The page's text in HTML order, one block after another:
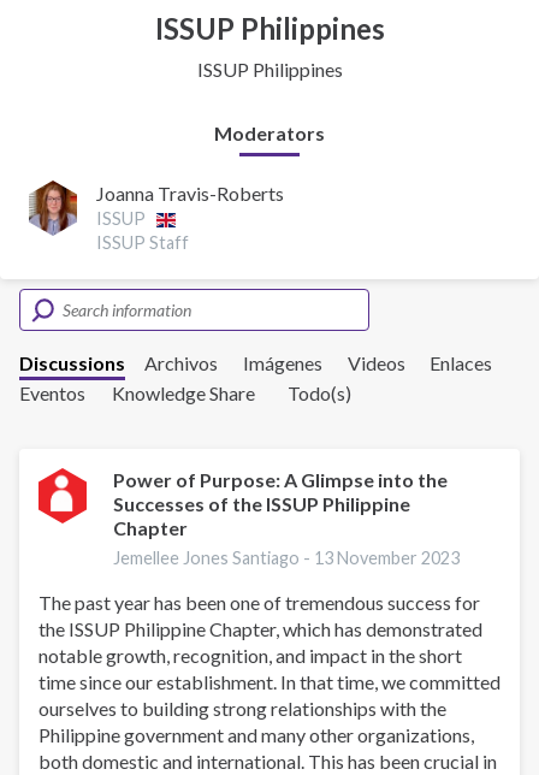
ISSUP Philippines
ISSUP Philippines
Moderators
Joanna Travis-Roberts
ISSUP
ISSUP Staff
Discussions Archivos Imágenes Videos
Enlaces
Eventos
Knowledge Share Todo(s)
Power of Purpose: A Glimpse into the
Successes of the ISSUP Philippine
Chapter
Jemellee Jones Santiago - 13 November 2023
The past year has been one of tremendous success for
the ISSUP Philippine Chapter, which has demonstrated
notable growth, recognition, and impact in the short
time since our establishment. In that time, we committed
ourselves to building strong relationships with the
Philippine government and many other organizations,
both domestic and international. This has been crucial in